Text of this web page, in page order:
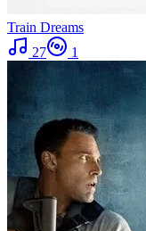
Train Dreams
27
1